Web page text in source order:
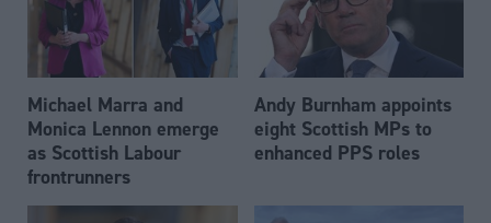
Michael Marra and
Monica Lennon emerge
as Scottish Labour
frontrunners
Andy Burnham appoints
eight Scottish MPs to
enhanced PPS roles